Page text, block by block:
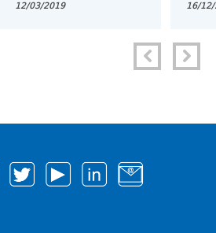
12/03/2019 16/